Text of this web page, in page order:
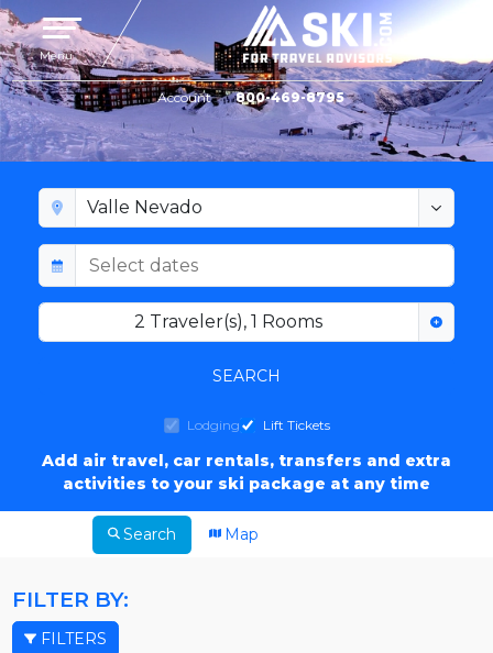
Toggle navigation
Menu
Account 800-469-8795
2 Traveler(s),1 Rooms
SEARCH
Lodging Lift Tickets
Add air travel, car rentals, transfers and extra
activities to your ski package at any time
Search Map
FILTER BY:
FILTERS